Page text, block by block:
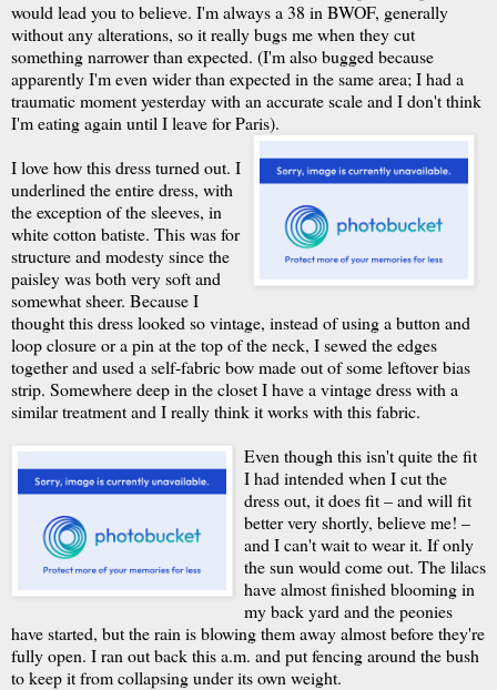
would lead you to believe. I'm always a 38 in BWOF, generally
without any alterations, so it really bugs me when they cut
something narrower than expected. (I'm also bugged because
apparently I'm even wider than expected in the same area; I had a
traumatic moment yesterday with an accurate scale and I don't think
I'm eating again until I leave for Paris).
I love how this dress turned out. I
underlined the entire dress, with
the exception of the sleeves, in
white cotton batiste. This was for
structure and modesty since the
paisley was both very soft and
somewhat sheer. Because I
thought this dress looked so vintage, instead of using a button and
loop closure or a pin at the top of the neck, I sewed the edges
together and used a self-fabric bow made out of some leftover bias
strip. Somewhere deep in the closet I have a vintage dress with a
similar treatment and I really think it works with this fabric.
Even though this isn't quite the fit
I had intended when I cut the
dress out, it does fit – and will fit
better very shortly, believe me! –
and I can't wait to wear it. If only
the sun would come out. The lilacs
have almost finished blooming in
my back yard and the peonies
have started, but the rain is blowing them away almost before they're
fully open. I ran out back this a.m. and put fencing around the bush
to keep it from collapsing under its own weight.